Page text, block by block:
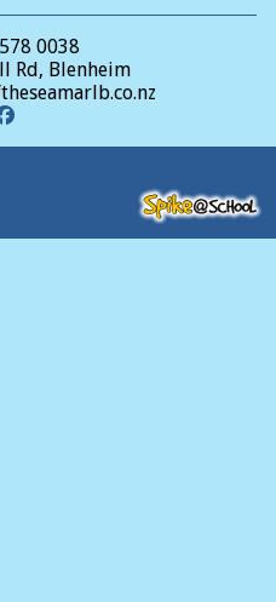
0038
Rd, Blenheim